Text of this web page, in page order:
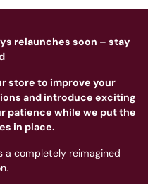
relaunches soon – stay
store to improve your
and introduce exciting
patience while we put the
in place.
a completely reimagined